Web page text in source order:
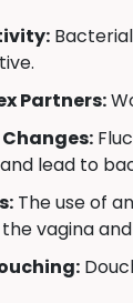
Partners:
lead to
The use of
vagina